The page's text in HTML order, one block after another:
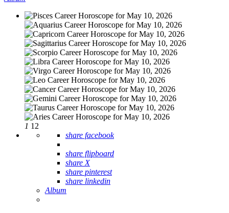
1 12
share facebook
share flipboard
share X
share pinterest
share linkedin
Album